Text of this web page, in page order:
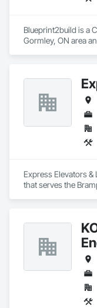
Blueprint2build is a
Gormley, ON area
Express Elevators
that serves the